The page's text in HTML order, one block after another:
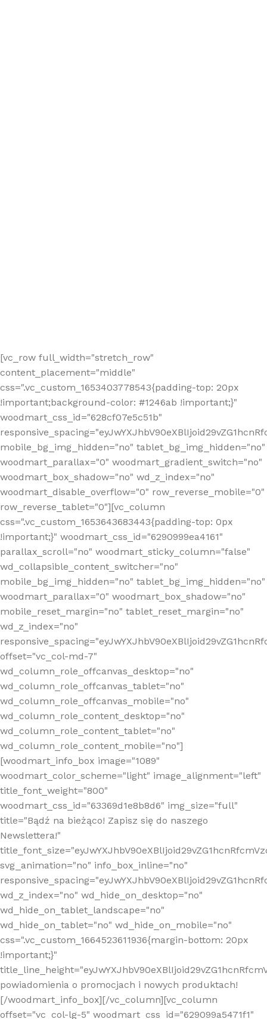
[vc_row full_width="stretch_row"
content_placement="middle"
css=".vc_custom_1653403778543{padding-top: 20px
!important;background-color: #1246ab !important;}"
woodmart_css_id="628cf07e5c51b"
mobile_bg_img_hidden="no" tablet_bg_img_hidden="no"
woodmart_parallax="0" woodmart_gradient_switch="no"
woodmart_box_shadow="no" wd_z_index="no"
woodmart_disable_overflow="0" row_reverse_mobile="0"
row_reverse_tablet="0"][vc_column
css=".vc_custom_1653643683443{padding-top: 0px
!important;}" woodmart_css_id="6290999ea4161"
parallax_scroll="no" woodmart_sticky_column="false"
wd_collapsible_content_switcher="no"
mobile_bg_img_hidden="no" tablet_bg_img_hidden="no"
woodmart_parallax="0" woodmart_box_shadow="no"
mobile_reset_margin="no" tablet_reset_margin="no"
wd_z_index="no"
offset="vc_col-md-7"
wd_column_role_offcanvas_desktop="no"
wd_column_role_offcanvas_tablet="no"
wd_column_role_offcanvas_mobile="no"
wd_column_role_content_desktop="no"
wd_column_role_content_tablet="no"
wd_column_role_content_mobile="no"]
[woodmart_info_box image="1089"
woodmart_color_scheme="light" image_alignment="left"
title_font_weight="800"
woodmart_css_id="63369d1e8b8d6" img_size="full"
title="Bądź na bieżąco! Zapisz się do naszego
Newslettera!"
svg_animation="no" info_box_inline="no"
wd_z_index="no" wd_hide_on_desktop="no"
wd_hide_on_tablet_landscape="no"
wd_hide_on_tablet="no" wd_hide_on_mobile="no"
css=".vc_custom_1664523611936{margin-bottom: 20px
!important;}"
powiadomienia o promocjach i nowych produktach!
[/woodmart_info_box][/vc_column][vc_column
offset="vc_col-lg-5" woodmart_css_id="629099a5471f1"